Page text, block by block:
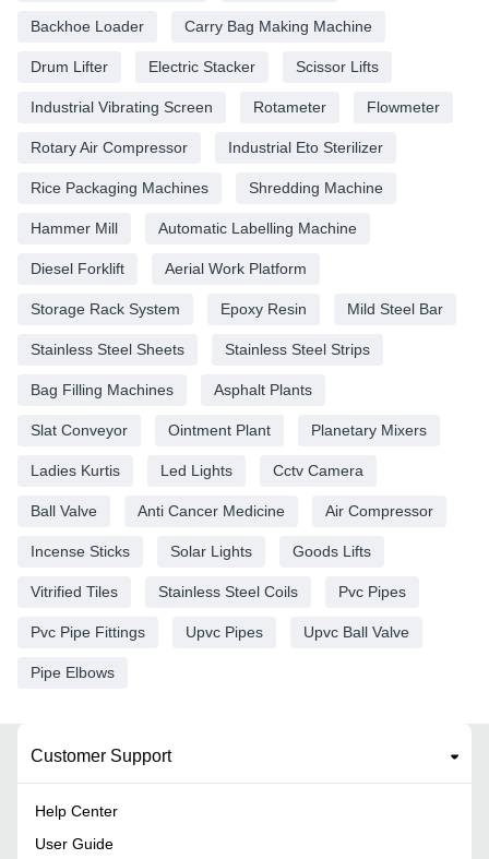
Backhoe Loader Carry Bag Making Machine
Drum Lifter Electric Stacker Scissor Lifts
Industrial Vibrating Screen Rotameter Flowmeter
Rotary Air Compressor Industrial Eto Sterilizer
Rice Packaging Machines Shredding Machine
Hammer Mill Automatic Labelling Machine
Diesel Forklift Aerial Work Platform
Storage Rack System Epoxy Resin Mild Steel Bar
Stainless Steel Sheets Stainless Steel Strips
Bag Filling Machines Asphalt Plants
Slat Conveyor Ointment Plant Planetary Mixers
Ladies Kurtis Led Lights Cctv Camera
Ball Valve Anti Cancer Medicine Air Compressor
Incense Sticks Solar Lights Goods Lifts
Vitrified Tiles Stainless Steel Coils Pvc Pipes
Pvc Pipe Fittings Upvc Pipes Upvc Ball Valve
Pipe Elbows
Customer Support
Help Center
User Guide